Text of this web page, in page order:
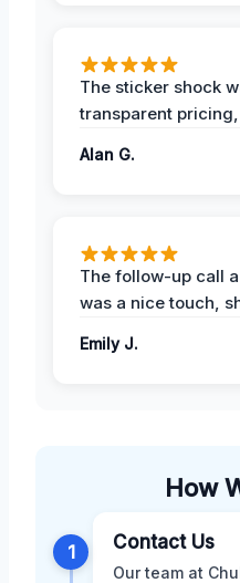
The sticker shock
transparent
Alan G.
The follow-up call
was a nice touch,
Emily J.
How
1 Contact Us
Our team at